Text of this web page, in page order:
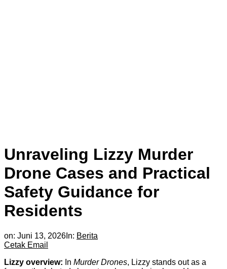
Unraveling Lizzy Murder
Drone Cases and Practical
Safety Guidance for
Residents
on: Juni 13, 2026 In: Berita
Cetak Email
Lizzy overview: In Murder Drones, Lizzy stands out as a